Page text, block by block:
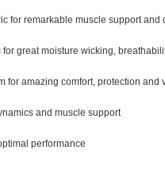
for remarkable muscle support and
for great moisture wicking,
for amazing comfort, protection and
and muscle support
performance